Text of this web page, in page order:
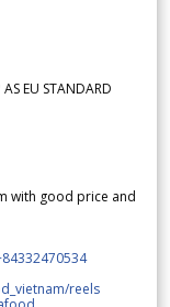
AS EU STANDARD
with good price and
reels